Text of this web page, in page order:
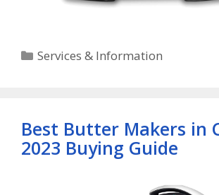
Categories
Services & Information
Best Butter Makers in
2023 Buying Guide